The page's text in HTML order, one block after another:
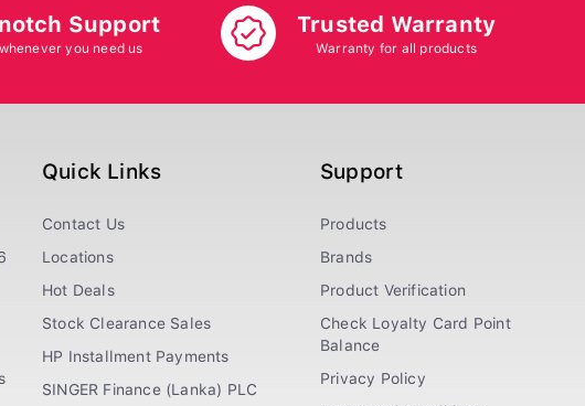
Support
you need us
Trusted Warranty
Warranty for all products
Quick Links
Contact Us
Locations
Hot Deals
Stock Clearance Sales
HP Installment Payments
SINGER Finance (Lanka) PLC
Support
Products
Brands
Product Verification
Check Loyalty Card Point
Balance
Privacy Policy